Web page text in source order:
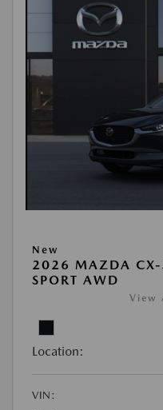
New
2026 MAZDA CX-
SPORT AWD
View
Location:
VIN: